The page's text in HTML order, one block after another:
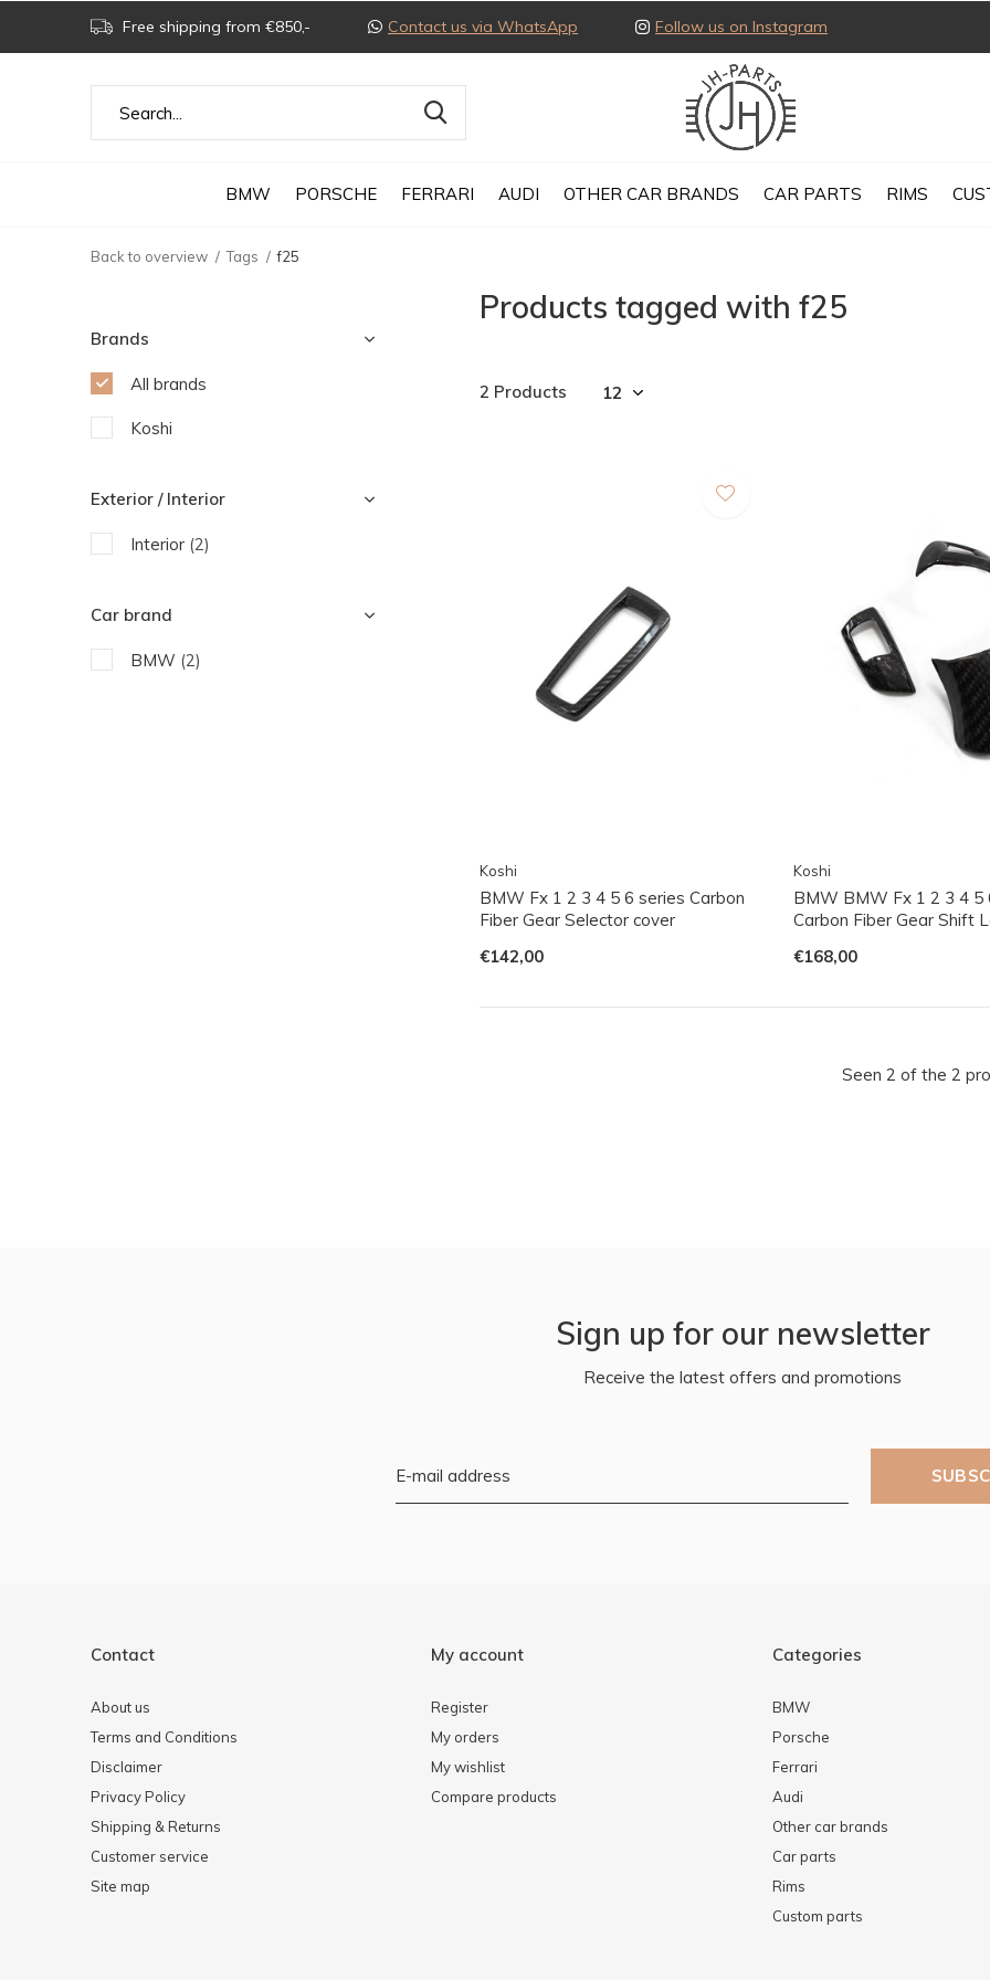
BMW PORSCHE FERRARI AUDI OTHER CAR BRANDS CAR PARTS RIMS
Free shipping from €850,- Contact us via WhatsApp Follow us on Instagram
Back to overview Tags f25
Products tagged with f25
2 Products
Koshi
BMW Fx 1 2 3 4 5 6 series Carbon
Fiber Gear Selector cover
€142,00
Koshi
BMW BMW Fx 1 2 3 4 5
Carbon Fiber Gear Shift
€168,00
Seen 2 of the 2
Brands
All brands
Koshi
Exterior / Interior
Interior (2)
Car brand
BMW (2)
Sign up for our newsletter
Receive the latest offers and promotions
Contact
About us
Terms and Conditions
Disclaimer
Privacy Policy
Shipping & Returns
Customer service
Site map
My account
Register
My orders
My wishlist
Compare products
Categories
BMW
Porsche
Ferrari
Audi
Other car brands
Car parts
Rims
Custom parts